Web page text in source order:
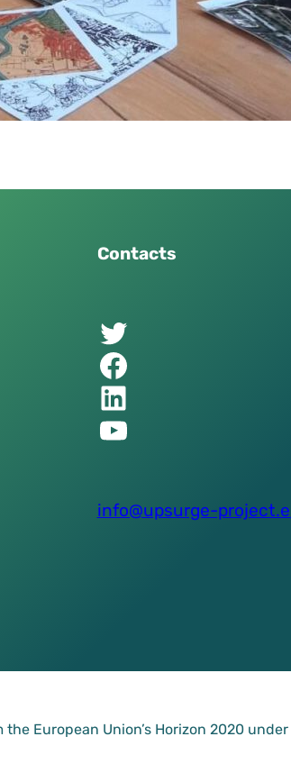
Contacts
Twitter of UPSURGE project
Facebook of UPSURGE project
Linkedin of UPSURGE project
YouTube of UPSURGE project
info@upsurge-
European Union’s Horizon 2020